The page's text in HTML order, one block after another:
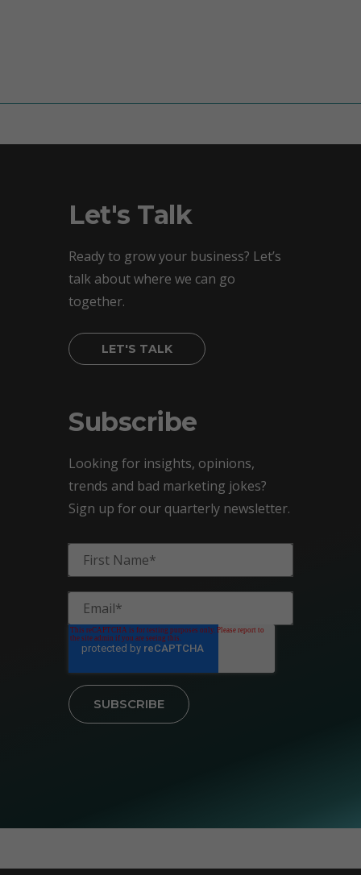
Let's Talk
Ready to grow your business? Let’s
talk about where we can go
together.
LET'S TALK
Subscribe
Looking for insights, opinions,
trends and bad marketing jokes?
Sign up for our quarterly newsletter.